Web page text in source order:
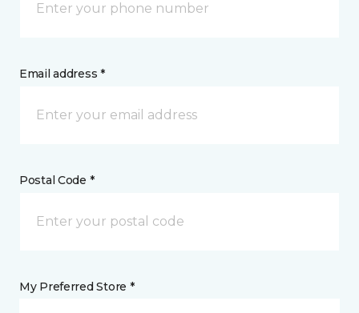
Email address *
Postal Code *
My Preferred Store *